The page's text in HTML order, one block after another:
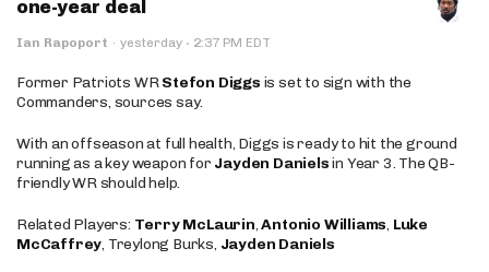
one-year deal
Ian Rapoport · yesterday · 2:37 PM EDT
Former Patriots WRStefon Diggs is set to sign with the
Commanders, sources say.
With an offseason at full health, Diggs is ready to hit the ground
running as a key weapon for Jayden Danielsin Year 3. The QB-
friendly WR should help.
Related Players: Terry McLaurin,Antonio Williams, Luke
McCaffrey, Treylong Burks, Jayden Daniels